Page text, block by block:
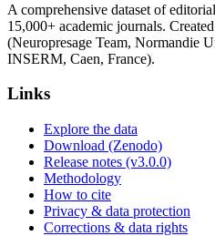
A comprehensive dataset of
15,000+ academic journals.
(Neuropresage Team, Normandie
INSERM, Caen, France).
Links
Explore the data
Download (Zenodo)
Release notes (v3.0.0)
Methodology
How to cite
Privacy & data protection
Corrections & data rights